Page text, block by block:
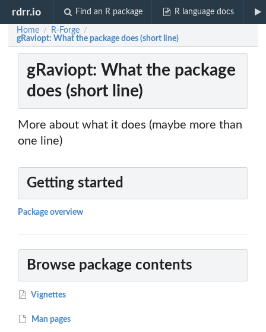
rdrr.io Find an R package R language docs
Home / R-Forge /
gRaviopt: What the package does (short line)
gRaviopt: What the package
does (short line)
More about what it does (maybe more than
one line)
Getting started
Package overview
Browse package contents
Vignettes
Man pages